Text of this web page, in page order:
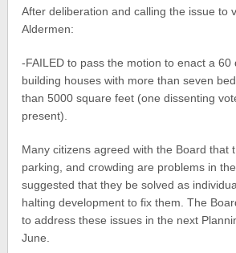
After deliberation and calling the issue to
Aldermen:
-FAILED to pass the motion to enact a 60
building houses with more than seven
than 5000 square feet (one dissenting
present).
Many citizens agreed with the Board that
parking, and crowding are problems in
suggested that they be solved as
halting development to fix them. The
to address these issues in the next
June.